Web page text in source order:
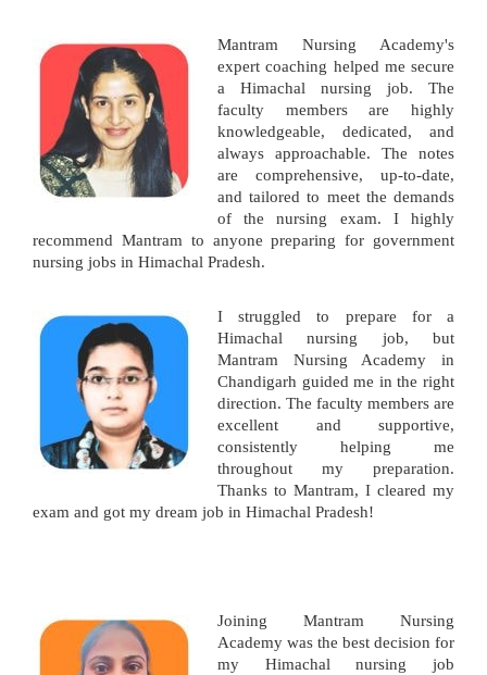
Mantram Nursing Academy's
expert coaching helped me secure
a Himachal nursing job. The
faculty members are highly
knowledgeable, dedicated, and
always approachable. The notes
are comprehensive, up-to-date,
and tailored to meet the demands
of the nursing exam. I highly
recommend Mantram to anyone preparing for government
nursing jobs in Himachal Pradesh.
I struggled to prepare for a
Himachal nursing job, but
Mantram Nursing Academy in
Chandigarh guided me in the right
direction. The faculty members are
excellent and supportive,
consistently helping me
throughout my preparation.
Thanks to Mantram, I cleared my
exam and got my dream job in Himachal Pradesh!
Joining Mantram Nursing
Academy was the best decision for
my Himachal nursing job